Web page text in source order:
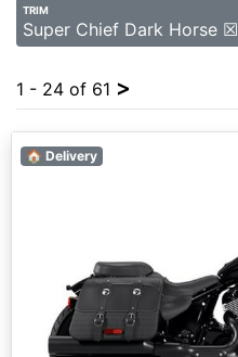
TRIM
Super Chief Dark Horse ☒
1 - 24 of 61 >
🏠 Delivery